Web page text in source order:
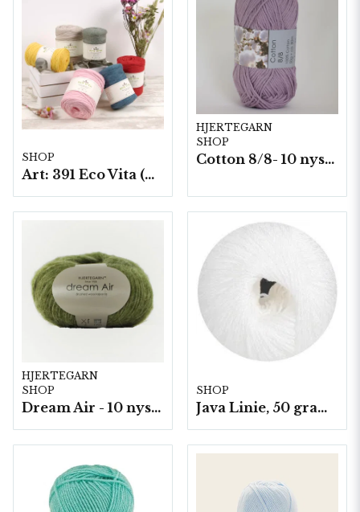
SHOP
Art: 391 Eco Vita (Tape Yarn), 250 g./nystan.
HJERTEGARN
SHOP
Cotton 8/8- 10 nystan a50g./fp. (8059)
HJERTEGARN
SHOP
Dream Air - 10 nystan/fp. á 50 g
SHOP
Java Linie, 50 gram/nystan